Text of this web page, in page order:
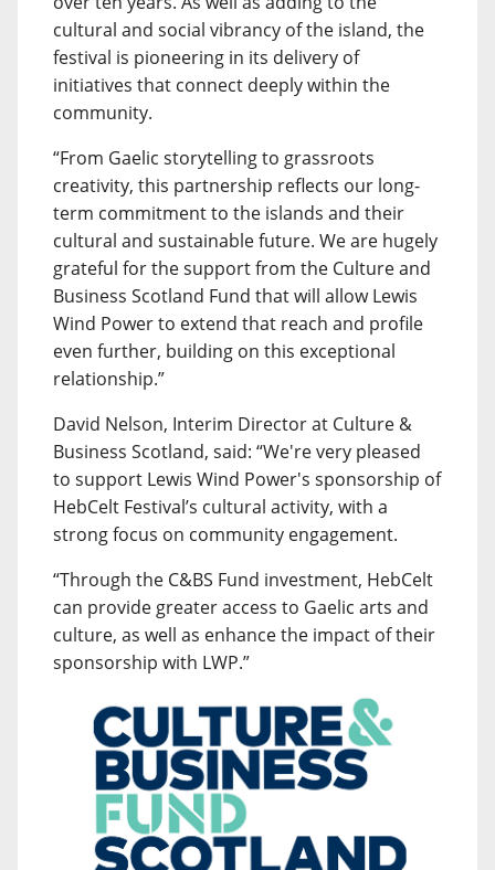
cultural and social vibrancy of the island, the
festival is pioneering in its delivery of
initiatives that connect deeply within the
community.
“From Gaelic storytelling to grassroots
creativity, this partnership reflects our long-
term commitment to the islands and their
cultural and sustainable future. We are hugely
grateful for the support from the Culture and
Business Scotland Fund that will allow Lewis
Wind Power to extend that reach and profile
even further, building on this exceptional
relationship.”
David Nelson, Interim Director at Culture &
Business Scotland, said: “We're very pleased
to support Lewis Wind Power's sponsorship of
HebCelt Festival’s cultural activity, with a
strong focus on community engagement.
“Through the C&BS Fund investment, HebCelt
can provide greater access to Gaelic arts and
culture, as well as enhance the impact of their
sponsorship with LWP.”